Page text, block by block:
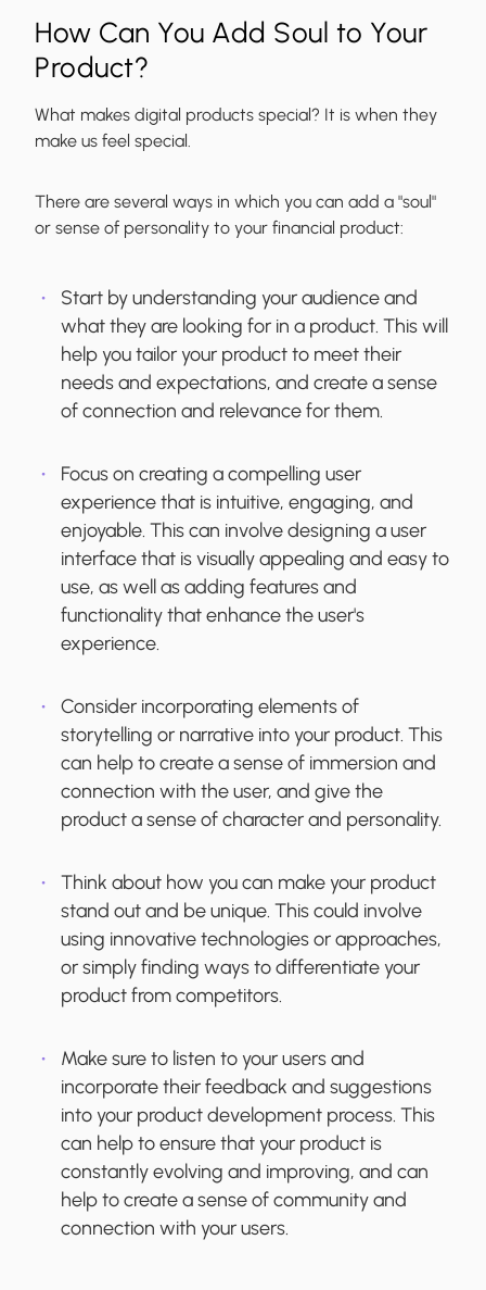
How Can You Add Soul to Your
Product?
What makes digital products special? It is when they
make us feel special.
There are several ways in which you can add a "soul"
or sense of personality to your financial product:
Start by understanding your audience and
what they are looking for in a product. This will
help you tailor your product to meet their
needs and expectations, and create a sense
of connection and relevance for them.
Focus on creating a compelling user
experience that is intuitive, engaging, and
enjoyable. This can involve designing a user
interface that is visually appealing and easy to
use, as well as adding features and
functionality that enhance the user's
experience.
Consider incorporating elements of
storytelling or narrative into your product. This
can help to create a sense of immersion and
connection with the user, and give the
product a sense of character and personality.
Think about how you can make your product
stand out and be unique. This could involve
using innovative technologies or approaches,
or simply finding ways to differentiate your
product from competitors.
Make sure to listen to your users and
incorporate their feedback and suggestions
into your product development process. This
can help to ensure that your product is
constantly evolving and improving, and can
help to create a sense of community and
connection with your users.